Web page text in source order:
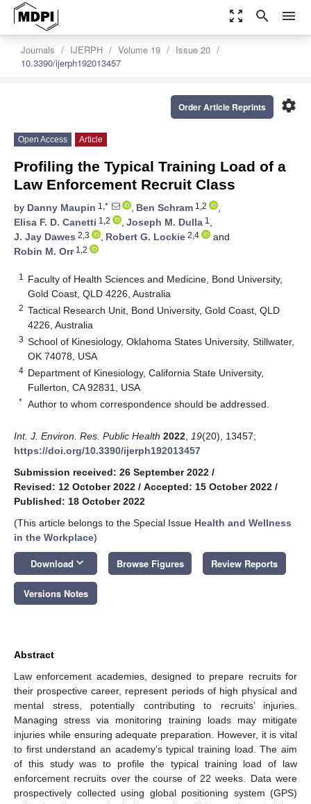
zoom_out_map search menu
Journals IJERPH Volume 19
Issue 20
10.3390/ijerph192013457
settings
Order Article Reprints
Open Access Article
Profiling the Typical Training Load of a
Law Enforcement Recruit Class
by Danny Maupin 1,* , Ben Schram 1,2
,
Elisa F. D. Canetti 1,2 , Joseph M. Dulla 1 ,
J. Jay Dawes 2,3 , Robert G. Lockie 2,4
and
Robin M. Orr1,2
1
Faculty of Health Sciences and Medicine, Bond University,
Gold Coast, QLD 4226, Australia
2 Tactical Research Unit, Bond University, Gold Coast, QLD
4226, Australia
3 School of Kinesiology, Oklahoma States University, Stillwater,
OK 74078, USA
4 Department of Kinesiology, California State University,
Fullerton, CA 92831, USA
* Author to whom correspondence should be addressed.
Int. J. Environ. Res. Public Health 2022 19(20), 13457;
https://doi.org/10.3390/ijerph192013457
Submission received: 26 September 2022 /
Revised: 12 October 2022 / Accepted: 15 October 2022 /
Published: 18 October 2022
(This article belongs to the Special Issue Health and Wellness
in the Workplace)
Download keyboard_arrow_down Browse Figures Review Reports
Versions Notes
Abstract
Law enforcement academies, designed to prepare recruits for
their prospective career, represent periods of high physical and
mental stress, potentially contributing to recruits’ injuries.
Managing stress via monitoring training loads may mitigate
injuries while ensuring adequate preparation. However, it is vital
to first understand an academy’s typical training load. The aim
of this study was to profile the typical training load of law
enforcement recruits over the course of 22 weeks. Data were
prospectively collected using global positioning system (GPS)